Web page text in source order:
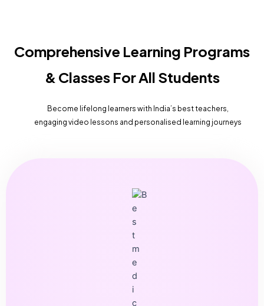
Comprehensive Learning Programs
& Classes For All Students
Become lifelong learners with India’s best teachers,
engaging video lessons and personalised learning journeys